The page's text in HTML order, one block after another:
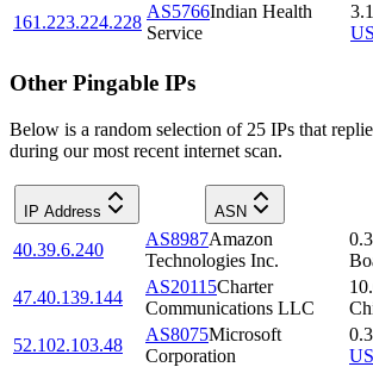
161.223.224.228
AS5766Indian Health
Service
US
Other Pingable IPs
Below is a random selection of 25 IPs that
during our most recent internet scan.
IP Address ASN
40.39.6.240
AS8987Amazon
Technologies Inc.
47.40.139.144
AS20115Charter
Communications LLC
52.102.103.48
AS8075Microsoft
Corporation
US